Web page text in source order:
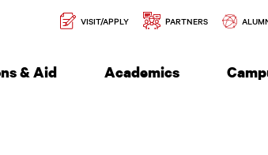
Secondary
Navigation
VISIT/APPLY PARTNERS
& Aid Academics